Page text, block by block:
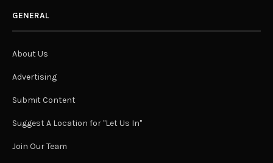
GENERAL
About Us
Advertising
Submit Content
Suggest A Location for "Let Us In"
Join Our Team